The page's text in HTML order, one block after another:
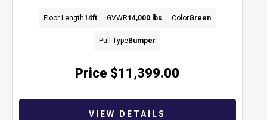
Price $11,399.00
Floor Length14ft GVWR14,000 lbs ColorGreen
Pull TypeBumper
VIEW DETAILS